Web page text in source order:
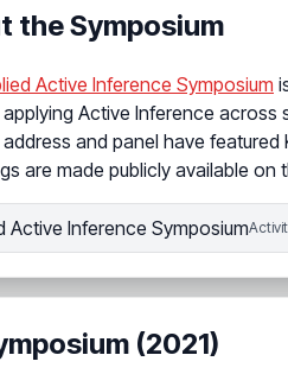
the Symposium
Active Inference Symposium
Active Inference across
and panel have
are made publicly available on
Active Inference Symposium
(2021)